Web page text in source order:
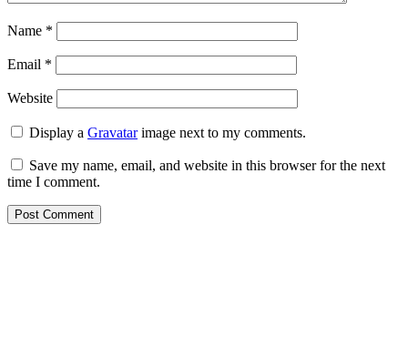
Name *
Email *
Website
Display aGravatarimage next to my comments.
Save my name, email, and website in this browser for the next
time I comment.